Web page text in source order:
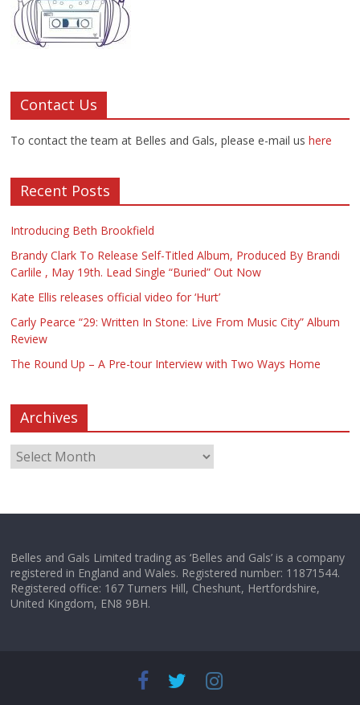
Contact Us
To contact the team at Belles and Gals, please e-mail ushere
Recent Posts
Introducing Beth Brookfield
Brandy Clark To Release Self-Titled Album, Produced By Brandi
Carlile , May 19th. Lead Single “Buried” Out Now
Kate Ellis releases official video for ‘Hurt’
Carly Pearce “29: Written In Stone: Live From Music City” Album
Review
The Round Up – A Pre-tour Interview with Two Ways Home
Archives
Belles and Gals Limited trading as ‘Belles and Gals’ is a company
registered in England and Wales. Registered number: 11871544.
Registered office: 167 Turners Hill, Cheshunt, Hertfordshire,
United Kingdom, EN8 9BH.